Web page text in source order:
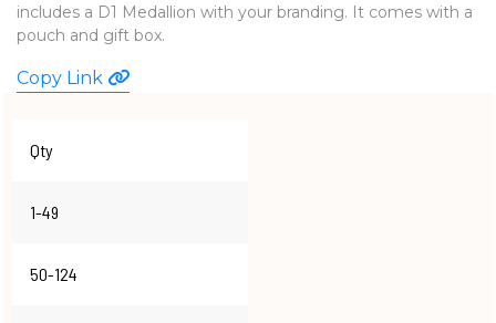
WATCHES
includes a D1 Medallion with your branding. It comes with a
pouch and gift box.
Copy Link
Qty
1-49
50-124